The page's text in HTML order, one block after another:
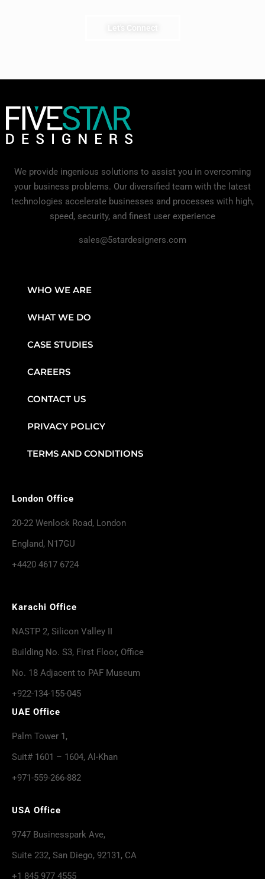
Let's Connect
We provide ingenious solutions to assist you in overcoming
your business problems. Our diversified team with the latest
technologies accelerate businesses and processes with high,
speed, security, and finest user experience
sales@5stardesigners.com
WHO WE ARE
WHAT WE DO
CASE STUDIES
CAREERS
CONTACT US
PRIVACY POLICY
TERMS AND CONDITIONS
London Office
20-22 Wenlock Road, London
England, N17GU
+4420 4617 6724
Karachi Office
NASTP 2, Silicon Valley II
Building No. S3, First Floor, Office
No. 18 Adjacent to PAF Museum
+922-134-155-045
UAE Office
Palm Tower 1,
Suit# 1601 – 1604, Al-Khan
+971-559-266-882
USA Office
9747 Businesspark Ave,
Suite 232, San Diego, 92131, CA
+1 845 977 4555